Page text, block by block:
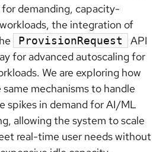
for demanding, capacity-
the integration of
ProvisionRequest
API
for advanced autoscaling for
We are exploring how
mechanisms to handle
spikes in demand for AI/ML
allowing the system to scale
real-time user needs without